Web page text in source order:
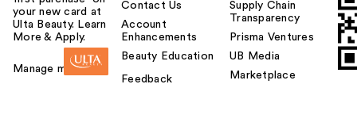
your new card at
Ulta Beauty. Learn
More & Apply.
Manage my card
Contact Us
Account
Enhancements
Beauty Education
Feedback
Supply Chain
Transparency
Prisma Ventures
UB Media
Marketplace